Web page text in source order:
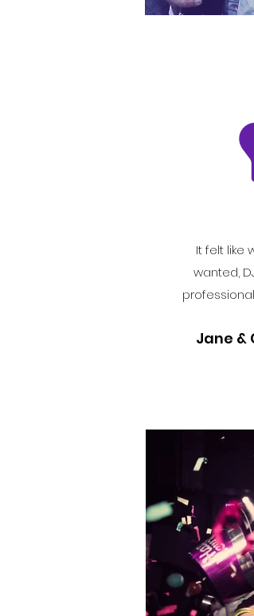
It felt like
wanted,
Jane &